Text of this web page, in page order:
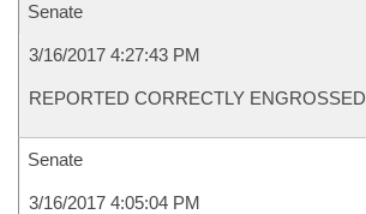
Senate
3/16/2017 4:27:43 PM
REPORTED CORRECTLY ENGROSSED
Senate
3/16/2017 4:05:04 PM